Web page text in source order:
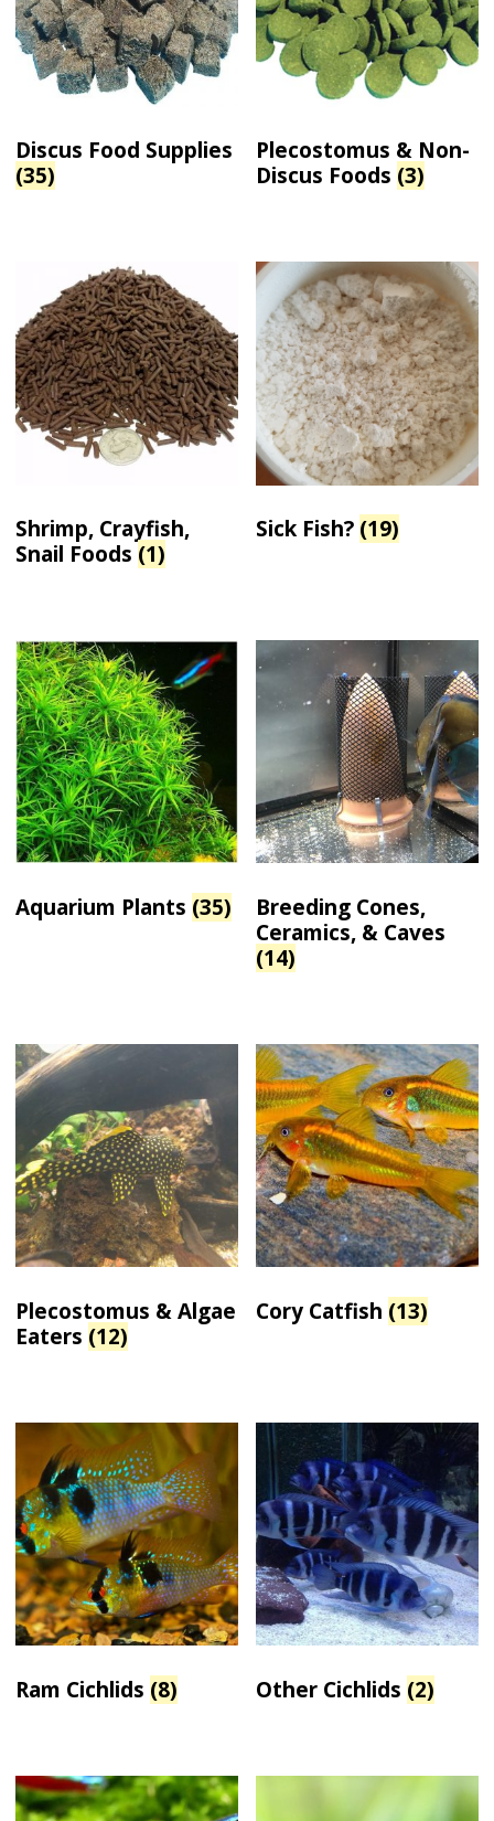
Discus Food Supplies
(35)
Plecostomus & Non-
Discus Foods (3)
Shrimp, Crayfish,
Snail Foods (1)
Sick Fish? (19)
Aquarium Plants (35)
Breeding Cones,
Ceramics, & Caves
(14)
Plecostomus & Algae
Eaters (12)
Cory Catfish (13)
Ram Cichlids (8) Other Cichlids (2)